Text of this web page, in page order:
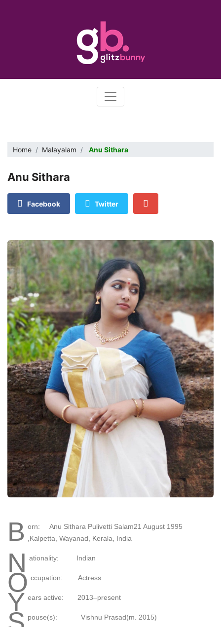
Home Malayalam Anu Sithara
Anu Sithara
Facebook Twitter
B orn: Anu Sithara Pulivetti Salam21 August 1995
,Kalpetta, Wayanad, Kerala, India
N ationality: Indian
O ccupation: Actress
Y ears active: 2013–present
pouse(s): Vishnu Prasad(m. 2015)​